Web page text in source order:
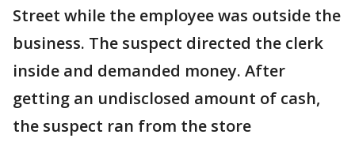
Street while the employee was outside the
business. The suspect directed the clerk
inside and demanded money. After
getting an undisclosed amount of cash,
the suspect ran from the store